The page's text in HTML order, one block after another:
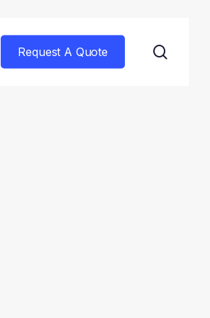
Request A Quote